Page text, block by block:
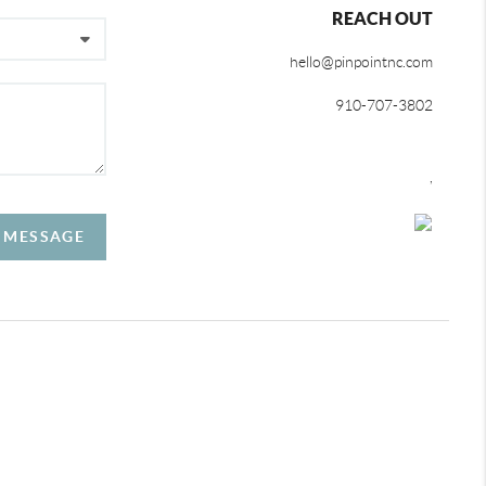
REACH OUT
hello@pinpointnc.com
910-707-3802